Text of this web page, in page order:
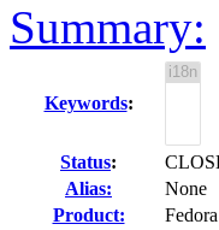
Summary:
Keywords:
Status:
Alias:
None
Product:
Fedora